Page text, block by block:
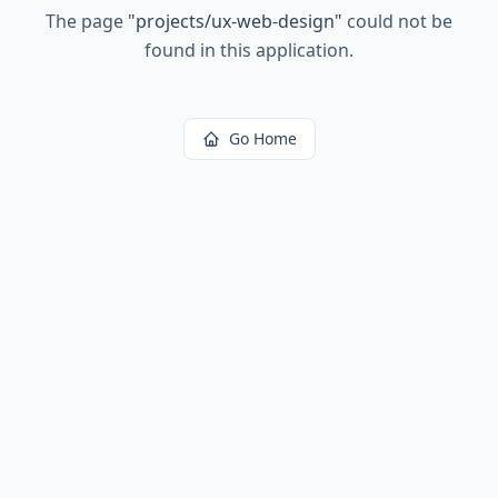
The page "projects/ux-web-design" could not be
found in this application.
Go Home